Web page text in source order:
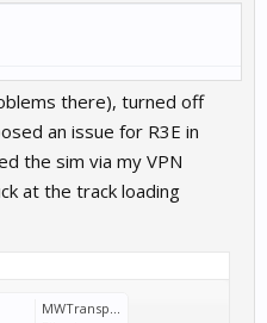
there), turned off
an issue for R3E in
the sim via my VPN
at the track loading
MWTransport_2025_08_05_17_49_34_473.log